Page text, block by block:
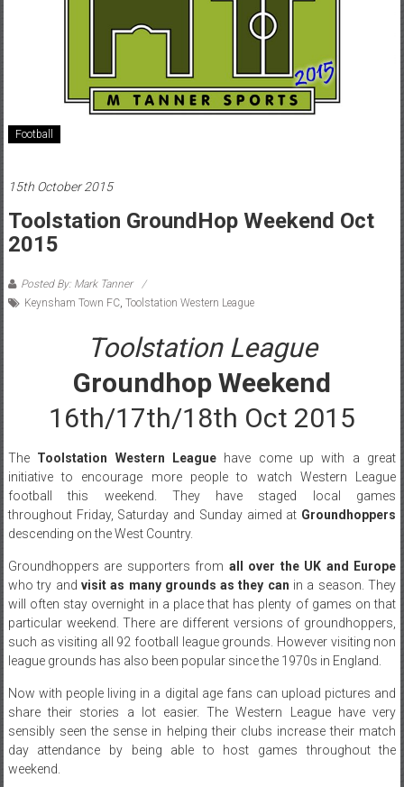
Football
15th October 2015
Toolstation GroundHop Weekend Oct
2015
Posted By: Mark Tanner
Keynsham Town FC, Toolstation Western League
Toolstation League
Groundhop Weekend
16th/17th/18th Oct 2015
The Toolstation Western Leaguehave come up with a great
initiative to encourage more people to watch Western League
football this weekend. They have staged local games
throughout Friday, Saturday and Sunday aimed at Groundhoppers
descending on the West Country.
Groundhoppers are supporters from all over the UK and Europe
who try and visit as many grounds as they can in a season. They
will often stay overnight in a place that has plenty of games on that
particular weekend. There are different versions of groundhoppers,
such as visiting all 92 football league grounds. However visiting non
league grounds has also been popular since the 1970s in England.
Now with people living in a digital age fans can upload pictures and
share their stories a lot easier. The Western League have very
sensibly seen the sense in helping their clubs increase their match
day attendance by being able to host games throughout the
weekend.